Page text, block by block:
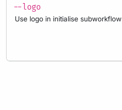
--logo
Use logo in initialise subworkflow